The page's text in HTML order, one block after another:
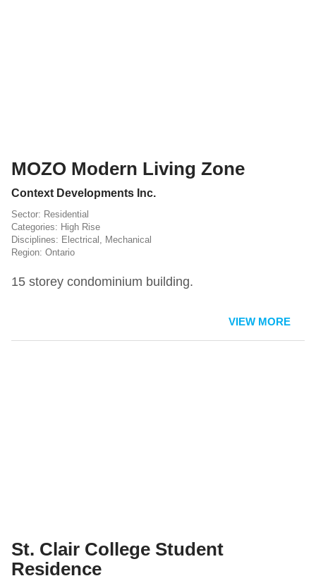
MOZO Modern Living Zone
Context Developments Inc.
Residential
High Rise
Electrical , Mechanical
Ontario
15 storey condominium building.
VIEW MORE
St. Clair College Student
Residence